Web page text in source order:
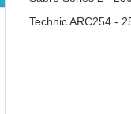
Technic ARC254 -